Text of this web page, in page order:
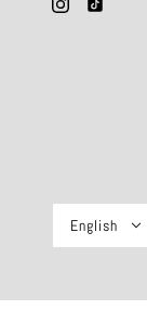
English